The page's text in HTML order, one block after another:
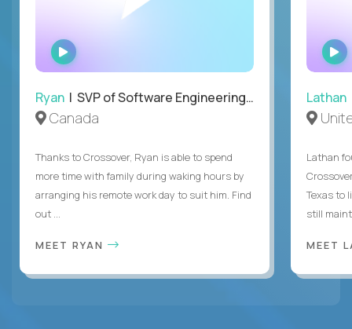
WATCH
INTERVIEW
Ryan | SVP of Software Engineering and Operations
Canada
Thanks to Crossover, Ryan is able to spend
more time with family during waking hours by
arranging his remote work day to suit him. Find
out ...
MEET RYAN
Lathan
Lathan
Texas to
still
MEET